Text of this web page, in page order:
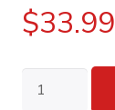
$33.99
Mag